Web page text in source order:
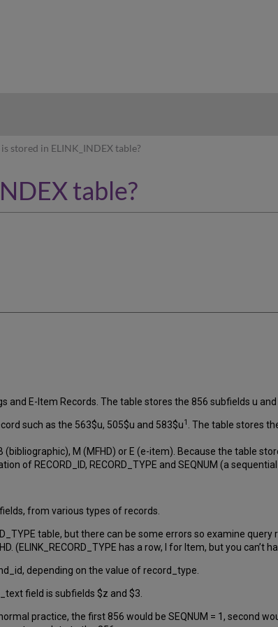
stored in ELINK_INDEX table?
table?
and E-Item Records. The table stores the 856 subfields u and
such as the 563$u, 505$u and 583$u1 . The table stores
(bibliographic), M (MFHD) or E (e-item). Because the table
of RECORD_ID, RECORD_TYPE and SEQNUM (a
from various types of records.
table, but there can be some errors so examine
(ELINK_RECORD_TYPE has a row, I for Item, but you can’t
depending on the value of record_type.
field is subfields $z and $3.
practice, the first 856 would be SEQNUM = 1, second